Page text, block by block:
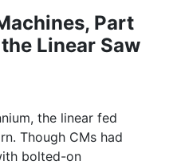
Part
Linear Saw
the linear fed
Though CMs had
bolted-on